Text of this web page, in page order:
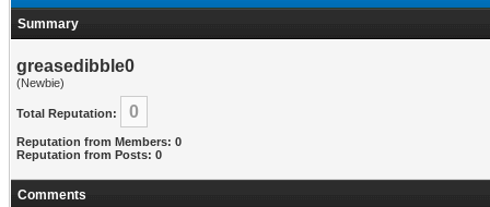
Summary
greasedibble0
(Newbie)
Total Reputation: 0
Reputation from Members: 0
Reputation from Posts: 0
Comments